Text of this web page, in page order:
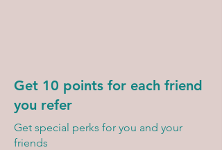
Get 10 points for each friend
you refer
Get special perks for you and your
friends